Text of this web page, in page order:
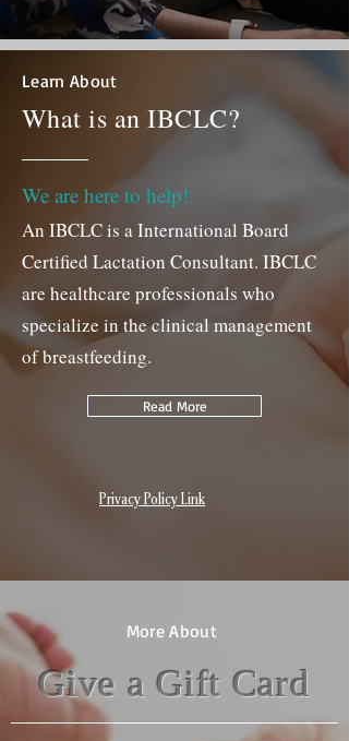
Learn About
What is an IBCLC?
We are here to help!
An IBCLC is a International Board
Certified Lactation Consultant. IBCLC
are healthcare professionals who
specialize in the clinical management
of breastfeeding.
Read More
Privacy Policy Link
More About
Give a Gift Card